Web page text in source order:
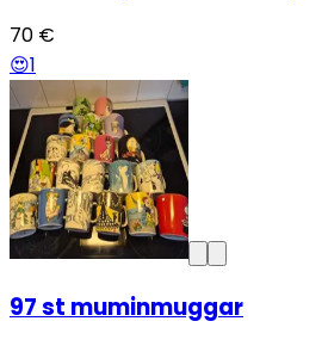
70 €
😍1
97 st muminmuggar